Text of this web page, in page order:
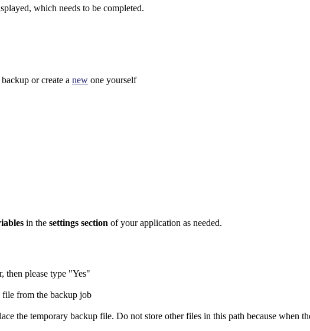
which needs to be completed.
or create a new one yourself
in the settings section of your application as needed.
then please type "Yes"
file from the backup job
the temporary backup file. Do not store other files in this path because when